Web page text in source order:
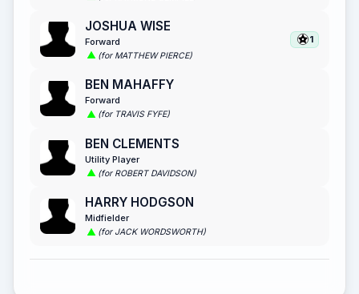
JOSHUA WISE
Forward
(for MATTHEW PIERCE)
1
BEN MAHAFFY
Forward
(for TRAVIS FYFE)
BEN CLEMENTS
Utility Player
(for ROBERT DAVIDSON)
HARRY HODGSON
Midfielder
(for JACK WORDSWORTH)